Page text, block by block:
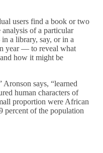
users find a book or two
of a particular
a library, say, or in a
year — to reveal what
how it might be
says, “learned
human characters of
proportion were African
percent of the population